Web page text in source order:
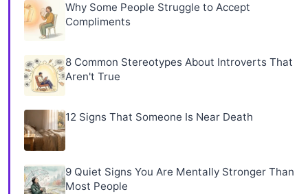
Why Some People Struggle to Accept
Compliments
8 Common Stereotypes About Introverts That
Aren't True
12 Signs That Someone Is Near Death
9 Quiet Signs You Are Mentally Stronger Than
Most People